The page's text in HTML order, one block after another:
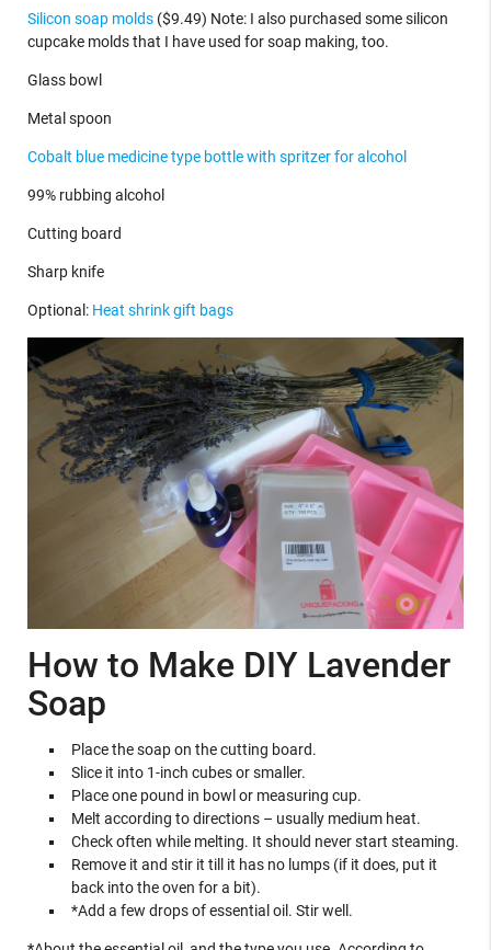
Silicon soap molds($9.49) Note: I also purchased some silicon
cupcake molds that I have used for soap making, too.
Glass bowl
Metal spoon
Cobalt blue medicine type bottle with spritzer for alcohol
99% rubbing alcohol
Cutting board
Sharp knife
Optional: Heat shrink gift bags
How to Make DIY Lavender
Soap
Place the soap on the cutting board.
Slice it into 1-inch cubes or smaller.
Place one pound in bowl or measuring cup.
Melt according to directions – usually medium heat.
Check often while melting. It should never start steaming.
Remove it and stir it till it has no lumps (if it does, put it
back into the oven for a bit).
*Add a few drops of essential oil. Stir well.